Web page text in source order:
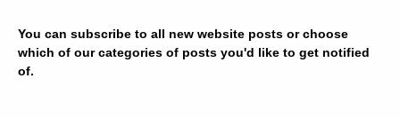
You can subscribe to all new website posts or choose
which of our categories of posts you'd like to get notified
of.